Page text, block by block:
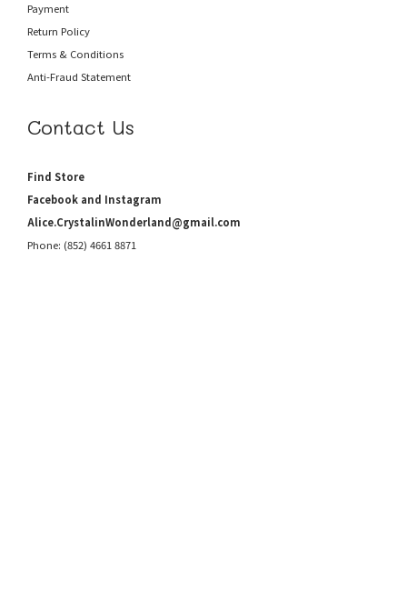
Payment
Return Policy
Terms & Conditions
Anti-Fraud Statement
Contact Us
Find Store
Facebook and Instagram
Alice.CrystalinWonderland@gmail.com
Phone: (852) 4661 8871